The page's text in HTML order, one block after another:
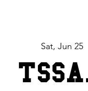
Sat, Jun 25